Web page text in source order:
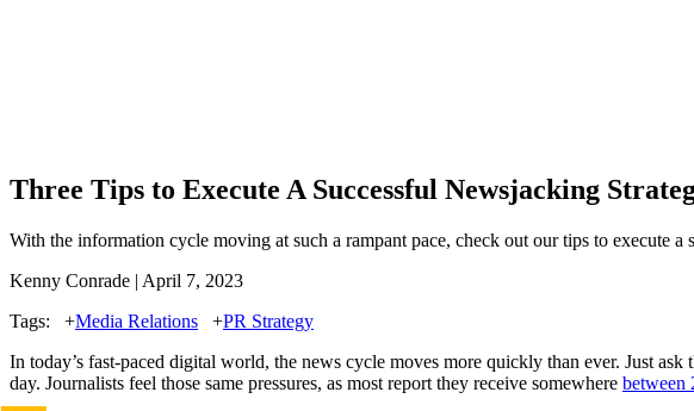
Three Tips to Execute A Successful Newsjacking
With the information cycle moving at such a rampant pace, check out our tips to execute a
Kenny Conrade | April 7, 2023
Tags:
+Media Relations +PR Strategy
In today’s fast-paced digital world, the news cycle moves more quickly than ever. Just ask
day. Journalists feel those same pressures, as most report they receive somewhere between